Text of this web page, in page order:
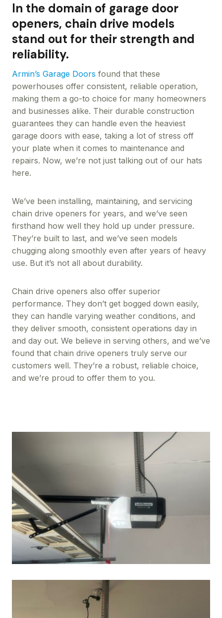
In the domain of garage door
openers, chain drive models
stand out for their strength and
reliability.
Armin’s Garage Doors found that these
powerhouses offer consistent, reliable operation,
making them a go-to choice for many homeowners
and businesses alike. Their durable construction
guarantees they can handle even the heaviest
garage doors with ease, taking a lot of stress off
your plate when it comes to maintenance and
repairs. Now, we’re not just talking out of our hats
here.
We’ve been installing, maintaining, and servicing
chain drive openers for years, and we’ve seen
firsthand how well they hold up under pressure.
They’re built to last, and we’ve seen models
chugging along smoothly even after years of heavy
use. But it’s not all about durability.
Chain drive openers also offer superior
performance. They don’t get bogged down easily,
they can handle varying weather conditions, and
they deliver smooth, consistent operations day in
and day out. We believe in serving others, and we’ve
found that chain drive openers truly serve our
customers well. They’re a robust, reliable choice,
and we’re proud to offer them to you.